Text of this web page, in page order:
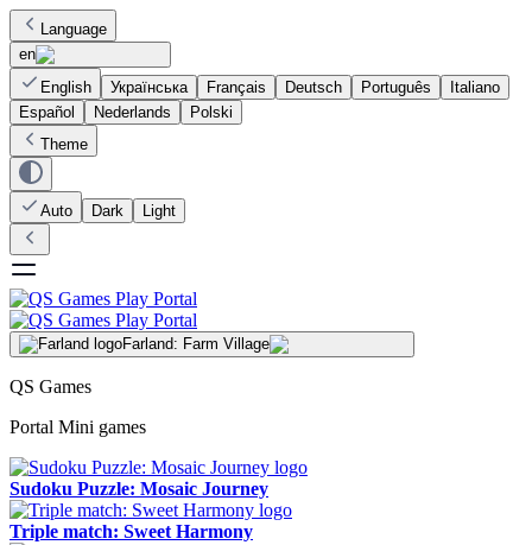
Language
en
English
Українська Français Deutsch Português
Italiano
Español
Nederlands
Polski
Theme
Auto Dark Light
Farland: Farm Village
QS Games
Portal Mini games
Sudoku Puzzle: Mosaic Journey
Triple match: Sweet Harmony